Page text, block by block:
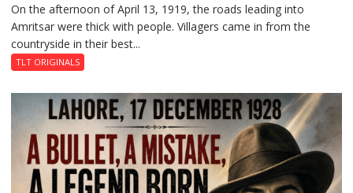
of
Death:
On the afternoon of April 13, 1919, the roads leading into
Amritsar were thick with people. Villagers came in from the
countryside in their best...
TLT ORIGINALS